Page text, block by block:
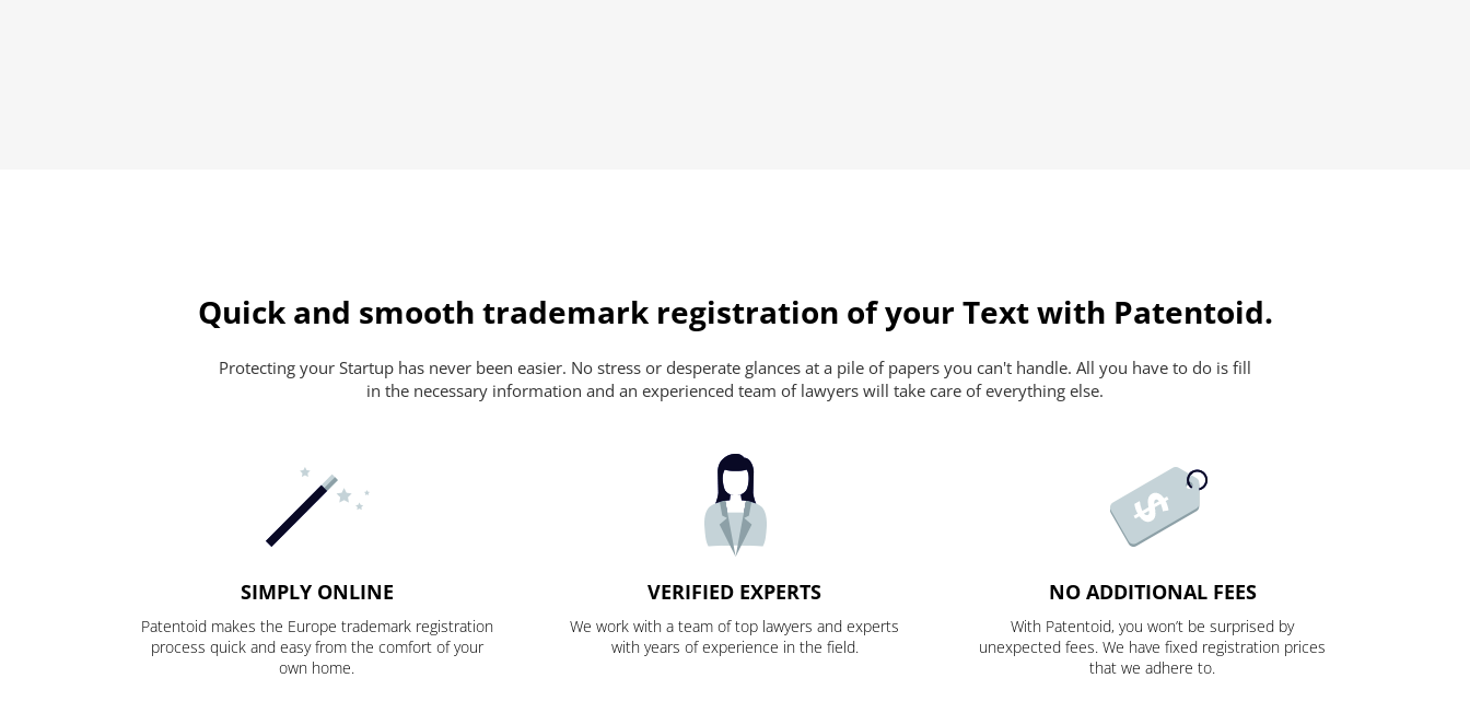
Quick and smooth trademark registration of your Text with Patentoid.
Protecting your Startup has never been easier. No stress or desperate glances at a pile of papers you can't handle. All you have to do is fill
in the necessary information and an experienced team of lawyers will take care of everything else.
SIMPLY ONLINE
Patentoid makes the Europe trademark registration
process quick and easy from the comfort of your
own home.
VERIFIED EXPERTS
We work with a team of top lawyers and experts
with years of experience in the field.
NO ADDITIONAL FEES
With Patentoid, you won’t be surprised by
unexpected fees. We have fixed registration prices
that we adhere to.